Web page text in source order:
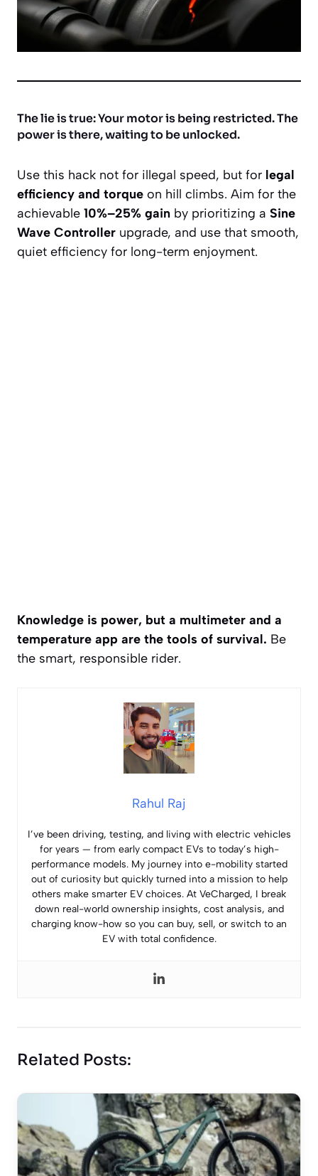
The lie is true: Your motor is being restricted. The
power is there, waiting to be unlocked.
Use this hack not for illegal speed, but for legal
efficiency and torque on hill climbs. Aim for the
achievable 10%–25% gain by prioritizing a Sine
Wave Controller upgrade, and use that smooth,
quiet efficiency for long-term enjoyment.
Knowledge is power, but a multimeter and a
temperature app are the tools of survival. Be
the smart, responsible rider.
Rahul Raj
I’ve been driving, testing, and living with electric vehicles
for years — from early compact EVs to today’s high-
performance models. My journey into e-mobility started
out of curiosity but quickly turned into a mission to help
others make smarter EV choices. At VeCharged, I break
down real-world ownership insights, cost analysis, and
charging know-how so you can buy, sell, or switch to an
EV with total confidence.
Related Posts: